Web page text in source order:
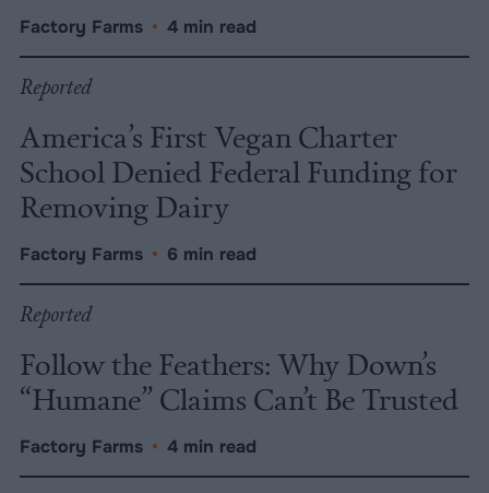
Factory Farms • 4 min read
Reported
America’s First Vegan Charter
School Denied Federal Funding for
Removing Dairy
Factory Farms • 6 min read
Reported
Follow the Feathers: Why Down’s
“Humane” Claims Can’t Be Trusted
Factory Farms • 4 min read